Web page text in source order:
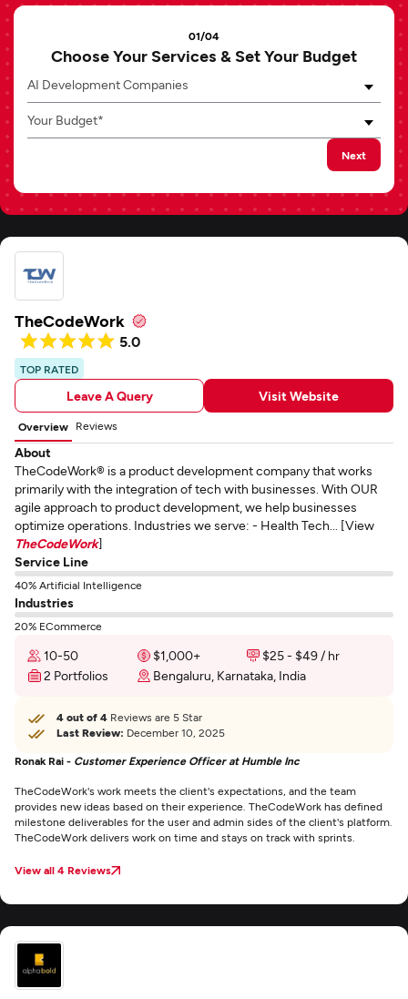
01/04
Choose Your Services & Set Your Budget
AI Development Companies
Your Budget*
Next
TheCodeWork
5.0
TOP RATED
Leave A Query Visit Website
Overview Reviews
About
TheCodeWork® is a product development company that works
primarily with the integration of tech with businesses. With OUR
agile approach to product development, we help businesses
optimize operations. Industries we serve: - Health Tech... [View
TheCodeWork]
Service Line
40% Artificial Intelligence
Industries
20% ECommerce
10-50 $1,000+
$25 - $49 / hr
2 Portfolios
Bengaluru, Karnataka, India
4 out of 4 Reviews are 5 Star
Last Review: December 10, 2025
Ronak Rai - Customer Experience Officer at Humble Inc
TheCodeWork's work meets the client's expectations, and the team
provides new ideas based on their experience. TheCodeWork has defined
milestone deliverables for the user and admin sides of the client's platform.
TheCodeWork delivers work on time and stays on track with sprints.
View all 4 Reviews